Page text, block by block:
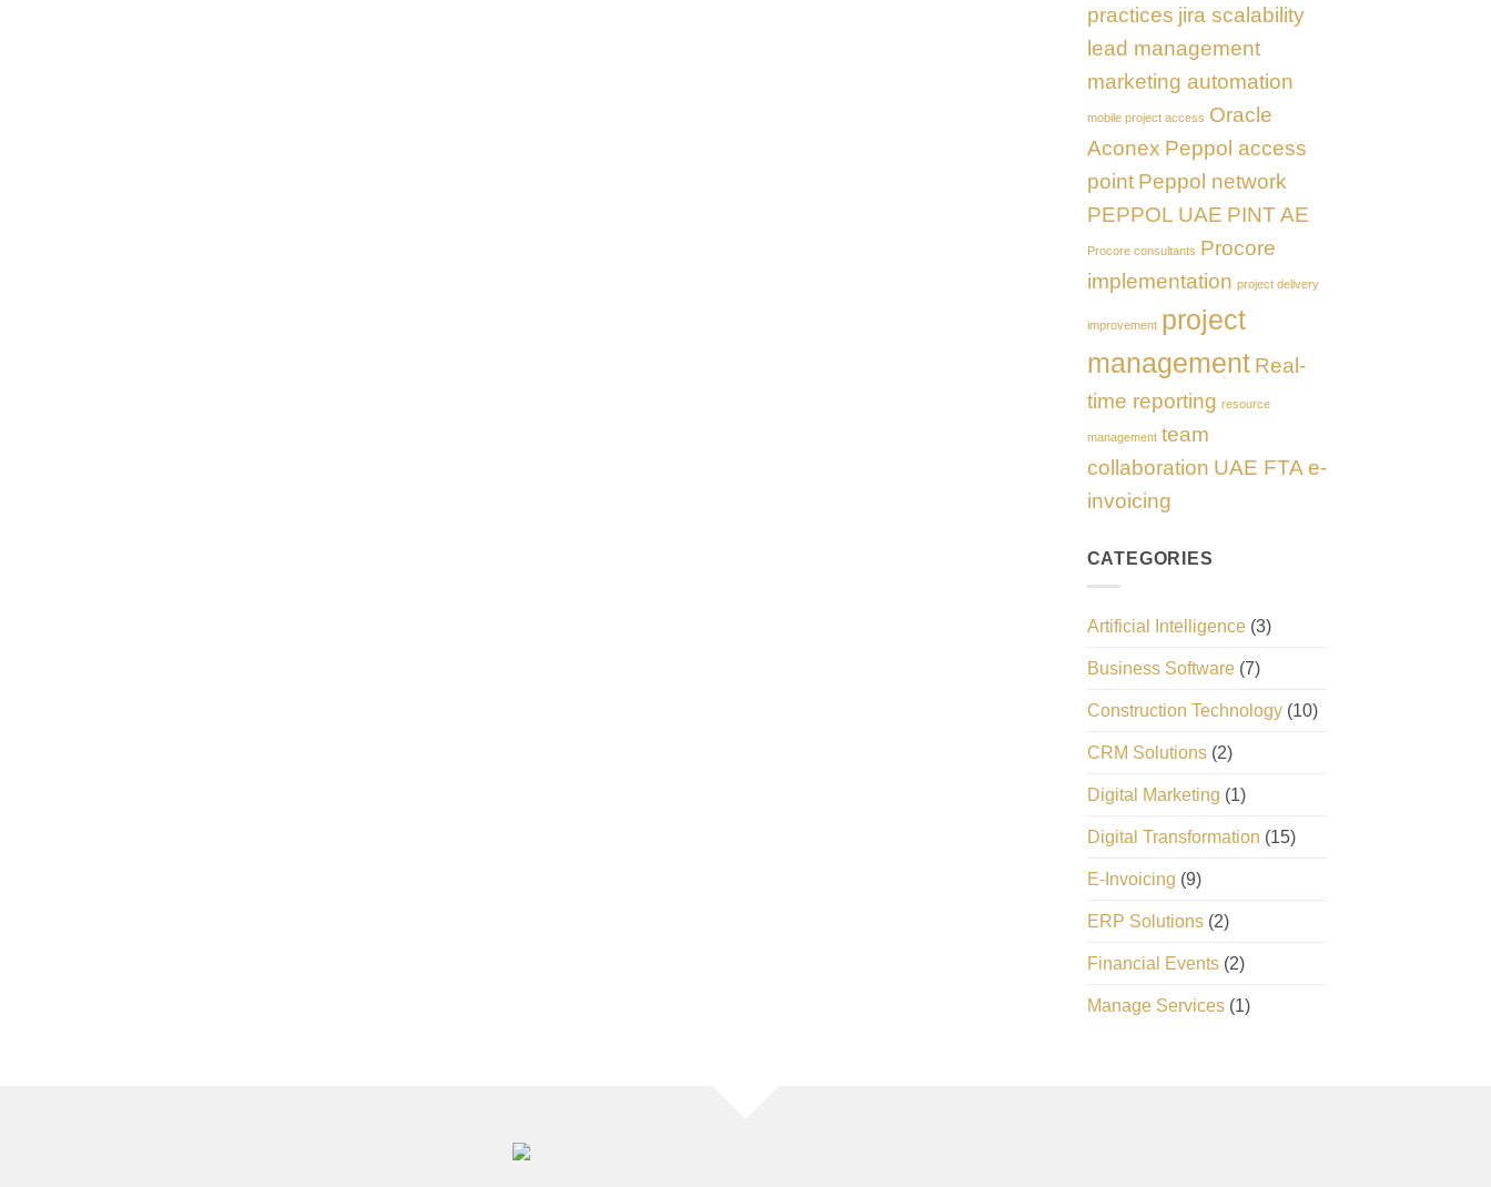
practices jira scalability
lead management
marketing automation
mobile project access Oracle
Aconex Peppol access
point Peppol network
PEPPOL UAE PINT AE
Procore consultants Procore
implementation project delivery
improvement project
management Real-
time reporting resource
management team
collaboration UAE FTA e-
invoicing
CATEGORIES
Artificial Intelligence(3)
Business Software(7)
Construction Technology(10)
CRM Solutions(2)
Digital Marketing (1)
Digital Transformation (15)
E-Invoicing (9)
ERP Solutions(2)
Financial Events(2)
Manage Services(1)